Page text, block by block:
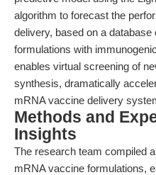
algorithm to forecast the
delivery, based on a database
formulations with
enables virtual screening of
synthesis, dramatically
mRNA vaccine delivery
Methods and
Insights
The research team compiled
mRNA vaccine formulations,